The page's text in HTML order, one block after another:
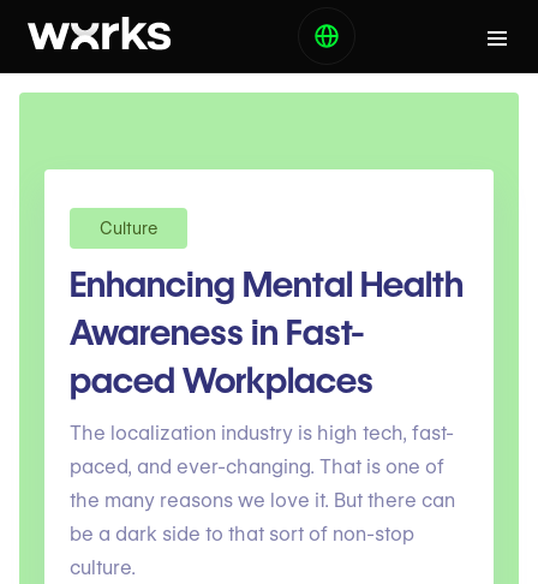
Culture
Enhancing Mental Health
Awareness in Fast-
paced Workplaces
The localization industry is high tech, fast-
paced, and ever-changing. That is one of
the many reasons we love it. But there can
be a dark side to that sort of non-stop
culture.